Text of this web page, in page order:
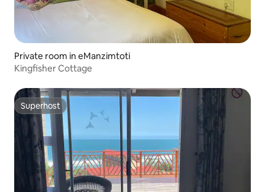
Private room in eManzimtoti
Kingfisher Cottage
Superhost
Superhost